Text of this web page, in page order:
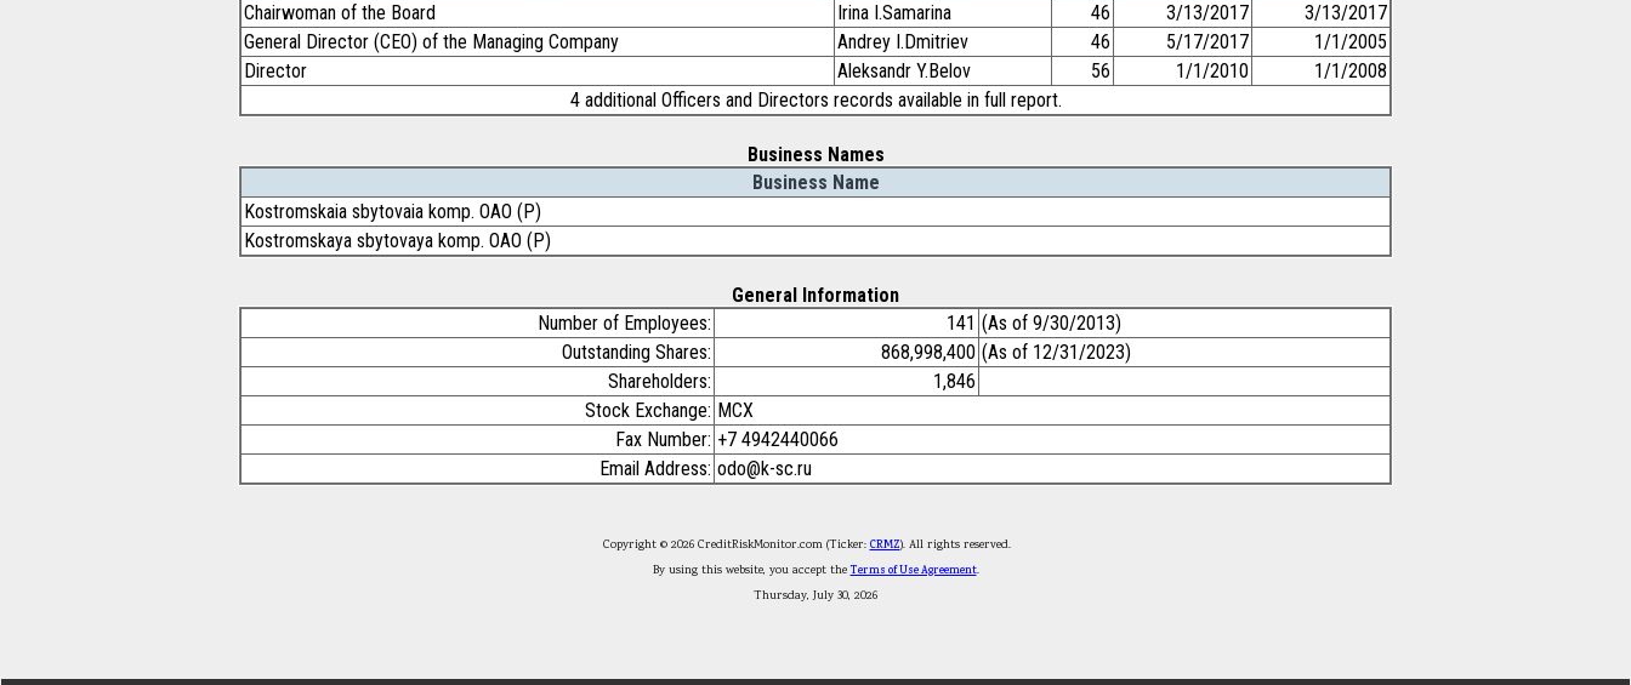
Chairwoman of the Board
Irina I.Samarina 46 3/13/2017
3/13/2017
General Director (CEO) of the Managing Company
Andrey I.Dmitriev 46 5/17/2017
1/1/2005
Director
Aleksandr Y.Belov 56 1/1/2010
1/1/2008
4 additional Officers and Directors records available in full report.
Business Names
Business Name
Kostromskaia sbytovaia komp. OAO (P)
Kostromskaya sbytovaya komp. OAO (P)
General Information
Number of Employees:
141 (As of 9/30/2013)
Outstanding Shares:
868,998,400 (As of 12/31/2023)
Shareholders:
1,846
Stock Exchange: MCX
Fax Number: +7 4942440066
Email Address: odo@k-sc.ru
Copyright © 2026 CreditRiskMonitor.com (Ticker: CRMZ). All rights reserved.
By using this website, you accept theTerms of Use Agreement.
Thursday, July 30, 2026